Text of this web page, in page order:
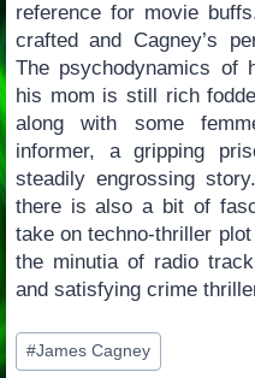
reference for movie
crafted and Cagney’s
The psychodynamics of
his mom is still rich
along with some
informer, a gripping
steadily engrossing
there is also a bit of
take on techno-thriller
the minutia of radio
and satisfying crime
Post
Tags:
#James Cagney